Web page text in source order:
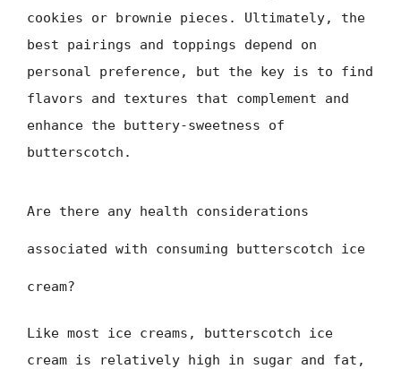
cookies or brownie pieces. Ultimately, the
best pairings and toppings depend on
personal preference, but the key is to find
flavors and textures that complement and
enhance the buttery-sweetness of
butterscotch.
Are there any health considerations
associated with consuming butterscotch ice
cream?
Like most ice creams, butterscotch ice
cream is relatively high in sugar and fat,